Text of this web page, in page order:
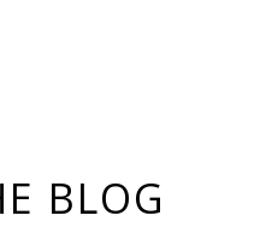
BLOG